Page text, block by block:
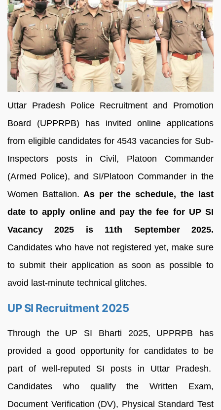
Uttar Pradesh Police Recruitment and Promotion
Board (UPPRPB) has invited online applications
from eligible candidates for 4543 vacancies for Sub-
Inspectors posts in Civil, Platoon Commander
(Armed Police), and SI/Platoon Commander in the
Women Battalion. As per the schedule, the last
date to apply online and pay the fee for UP SI
Vacancy 2025 is 11th September 2025.
Candidates who have not registered yet, make sure
to submit their application as soon as possible to
avoid last-minute technical glitches.
UP SI Recruitment 2025
Through the UP SI Bharti 2025, UPPRPB has
provided a good opportunity for candidates to be
part of well-reputed SI posts in Uttar Pradesh.
Candidates who qualify the Written Exam,
Document Verification (DV), Physical Standard Test